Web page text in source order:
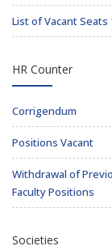
List of Vacant Seats
HR Counter
Corrigendum
Positions Vacant
Withdrawal of
Faculty Positions
Societies